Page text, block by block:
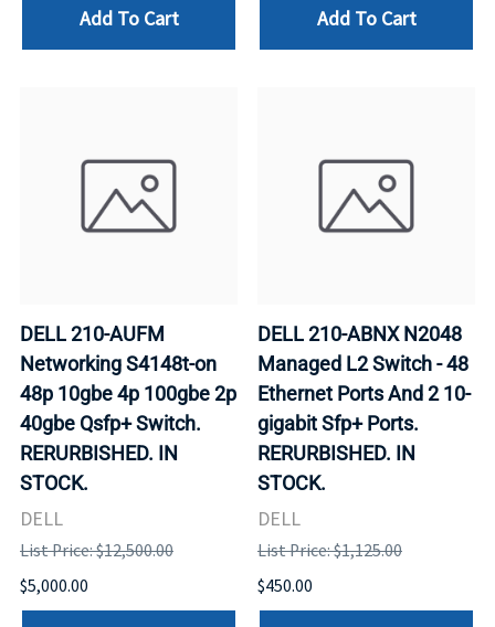
Add To Cart Add To Cart
DELL 210-AUFM
Networking S4148t-on
48p 10gbe 4p 100gbe 2p
40gbe Qsfp+ Switch.
RERURBISHED. IN
STOCK.
DELL
List Price: $12,500.00
$5,000.00
DELL 210-ABNX N2048
Managed L2 Switch - 48
Ethernet Ports And 2 10-
gigabit Sfp+ Ports.
RERURBISHED. IN
STOCK.
DELL
List Price: $1,125.00
$450.00